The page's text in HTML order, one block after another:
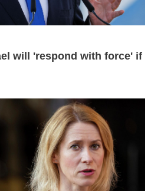
will 'respond with force' if